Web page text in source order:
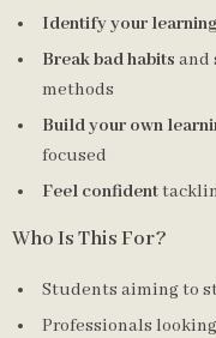
Identify your
Break bad habits and
methods
Build your own
focused
Feel confident
Who Is This For?
Students aiming to
Professionals